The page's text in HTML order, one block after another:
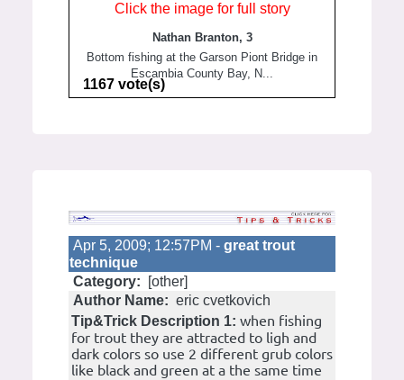
Click the image for full story
Nathan Branton, 3
Bottom fishing at the Garson Piont Bridge in
Escambia County Bay, N...
1167 vote(s)
Apr 5, 2009; 12:57PM - great trout
technique
Category:
[other]
Author Name: eric cvetkovich
Tip&Trick Description 1: when fishing
for trout they are attracted to ligh and
dark colors so use 2 different grub colors
like black and green at a the same time